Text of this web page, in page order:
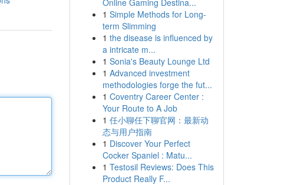
Online Gaming Destina...
1 Simple Methods for Long-
term Slimming
1 the disease is influenced by
a intricate m...
1 Sonia's Beauty Lounge Ltd
1 Advanced investment
methodologies forge the fut...
1 Coventry Career Center :
Your Route to A Job
1 任小聊任下聊官网：最新动
态与用户指南
1 Discover Your Perfect
Cocker Spaniel : Matu...
1 Testosil Reviews: Does This
Product Really F...